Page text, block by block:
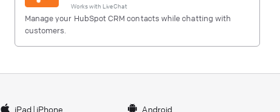
Works with LiveChat
Manage your HubSpot CRM contacts while chatting with
customers.
iPad| iPhone Android